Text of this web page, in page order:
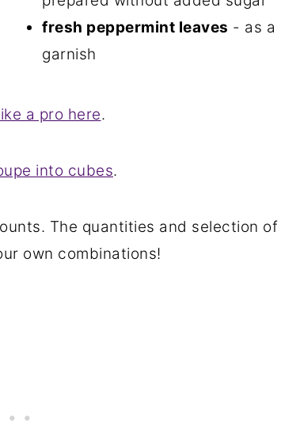
fresh peppermint leaves - as a
garnish
a pro here.
into cubes.
The quantities and selection of
own combinations!